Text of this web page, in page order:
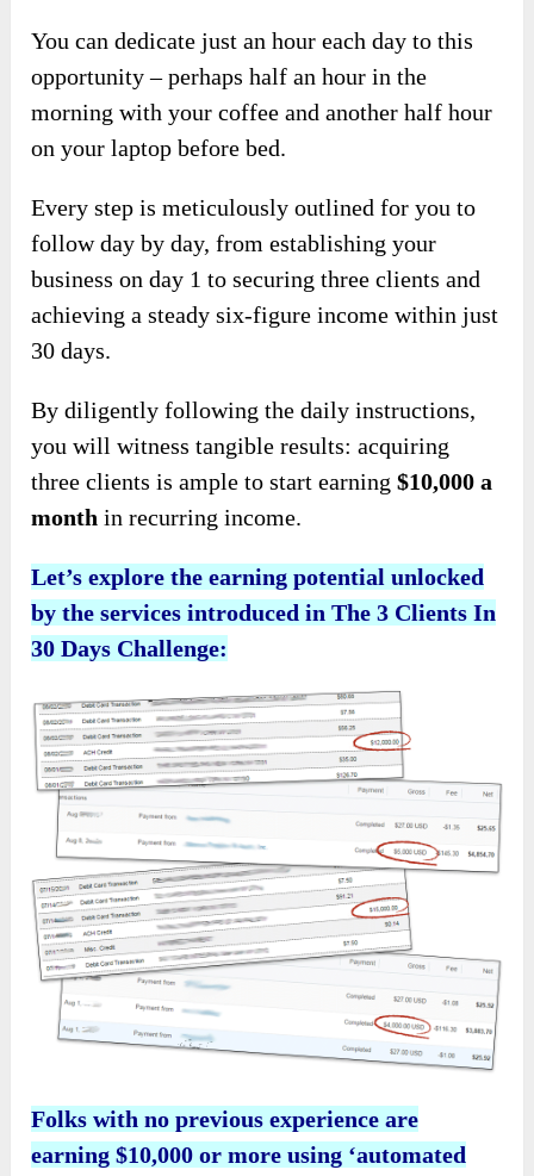
You can dedicate just an hour each day to this
opportunity – perhaps half an hour in the
morning with your coffee and another half hour
on your laptop before bed.
Every step is meticulously outlined for you to
follow day by day, from establishing your
business on day 1 to securing three clients and
achieving a steady six-figure income within just
30 days.
By diligently following the daily instructions,
you will witness tangible results: acquiring
three clients is ample to start earning$10,000 a
month in recurring income.
Let’s explore the earning potential unlocked
by the services introduced in The 3 Clients In
30 Days Challenge:
Folks with no previous experience are
earning $10,000 or more using ‘automated